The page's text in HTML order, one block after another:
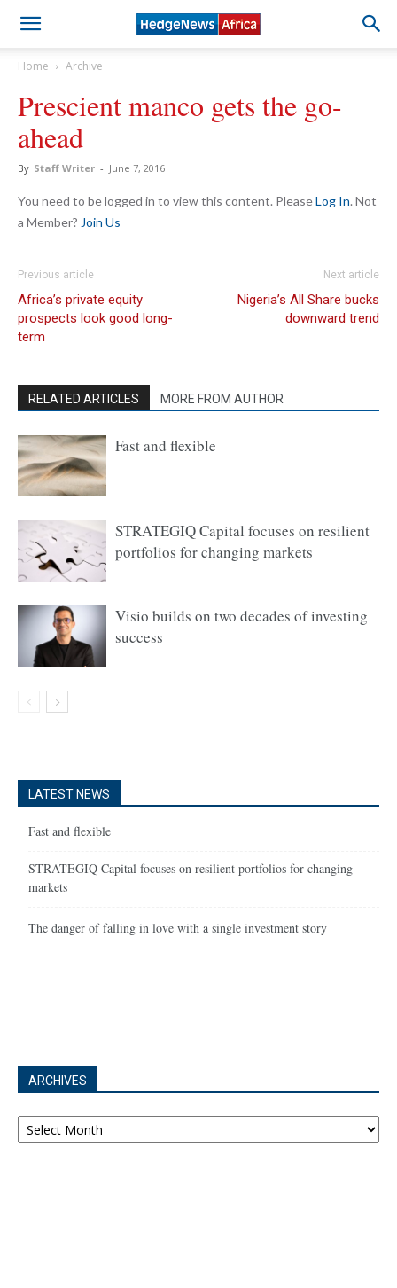
Home Archive
Prescient manco gets the go-
ahead
By Staff Writer - June 7, 2016
You need to be logged in to view this content. PleaseLog In. Not
a Member? Join Us
Previous article
Africa’s private equity
prospects look good long-
term
Next article
Nigeria’s All Share bucks
downward trend
RELATED ARTICLES MORE FROM AUTHOR
Fast and flexible
STRATEGIQ Capital focuses on resilient
portfolios for changing markets
Visio builds on two decades of investing
success
LATEST NEWS
Fast and flexible
STRATEGIQ Capital focuses on resilient portfolios for changing
markets
The danger of falling in love with a single investment story
ARCHIVES
Archives